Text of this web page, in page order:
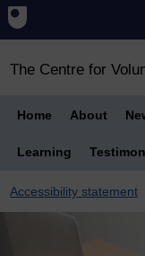
The Centre for
Home About
Learning
Accessibility statement